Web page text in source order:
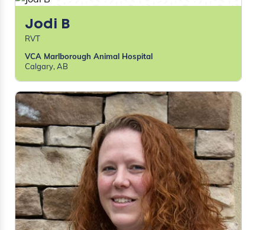
Jodi B
RVT
VCA Marlborough Animal Hospital
Calgary, AB